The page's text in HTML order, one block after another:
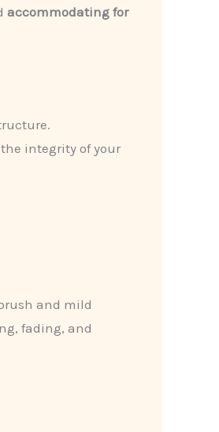
accommodating for
integrity of your
and mild
fading, and